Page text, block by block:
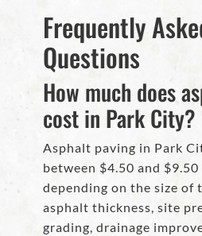
Frequently
Questions
How much does
cost in Park City?
Asphalt paving in Park
between $4.50 and
depending on the size of
asphalt thickness, site
grading, drainage